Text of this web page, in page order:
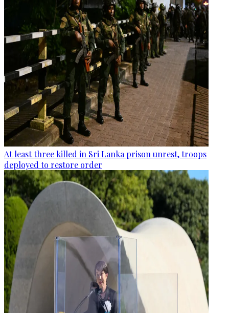
At least three killed in Sri Lanka prison unrest, troops
deployed to restore order